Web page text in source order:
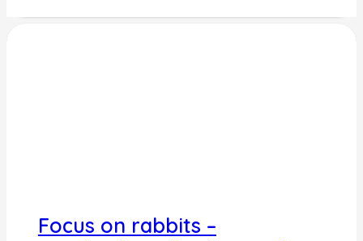
Focus on rabbits –